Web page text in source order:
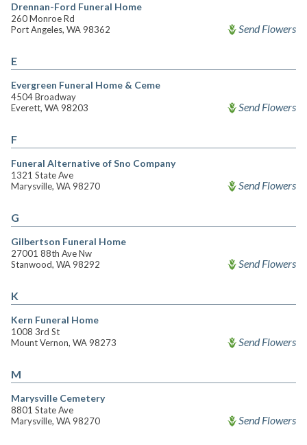
Drennan-Ford Funeral Home
260 Monroe Rd
Port Angeles, WA 98362
Send Flowers
E
Evergreen Funeral Home & Ceme
4504 Broadway
Everett, WA 98203
Send Flowers
F
Funeral Alternative of Sno Company
1321 State Ave
Marysville, WA 98270
Send Flowers
G
Gilbertson Funeral Home
27001 88th Ave Nw
Stanwood, WA 98292
Send Flowers
K
Kern Funeral Home
1008 3rd St
Mount Vernon, WA 98273
Send Flowers
M
Marysville Cemetery
8801 State Ave
Marysville, WA 98270
Send Flowers